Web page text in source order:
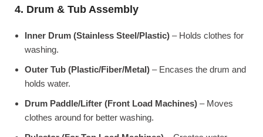
4. Drum & Tub Assembly
Inner Drum (Stainless Steel/Plastic) – Holds clothes for
washing.
Outer Tub (Plastic/Fiber/Metal) – Encases the drum and
holds water.
Drum Paddle/Lifter (Front Load Machines) – Moves
clothes around for better washing.